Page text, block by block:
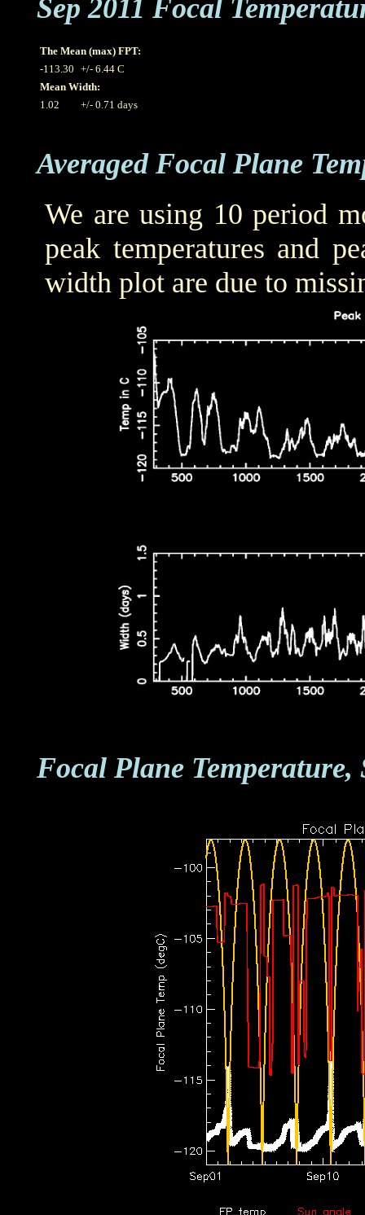
Sep 2011 Focal
The Mean (max) FPT:
-113.30 +/- 6.44 C
Mean Width:
1.02
+/- 0.71 days
Averaged Focal Plane
We are using 10 period
peak temperatures and
width plot are due to
Focal Plane